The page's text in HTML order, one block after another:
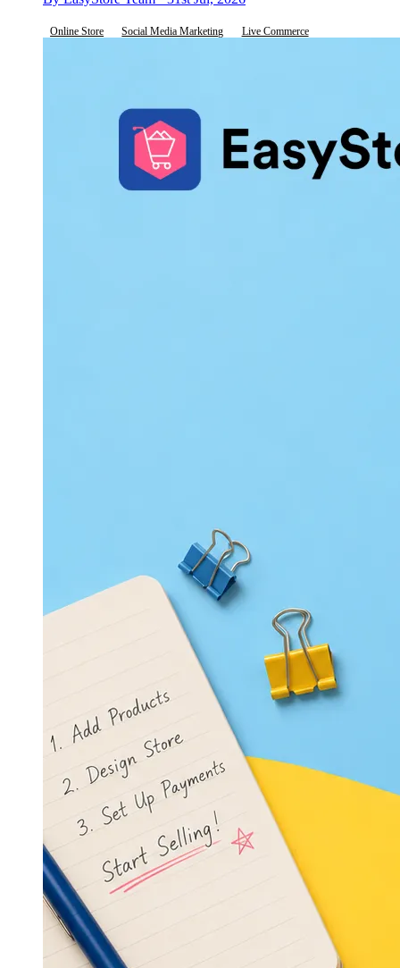
Online Store Social Media Marketing Live Commerce